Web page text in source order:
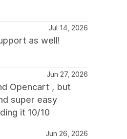
Jul 14, 2026
as well!
Jun 27, 2026
Opencart , but
super easy
it 10/10
Jun 26, 2026